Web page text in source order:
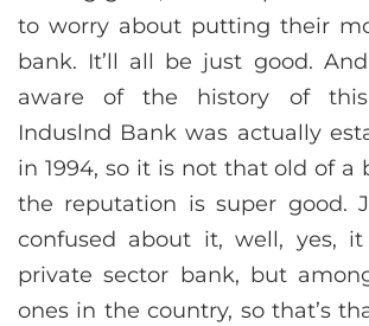
to worry about putting their
bank. It’ll all be just good.
aware of the history of
Induslnd Bank was actually
in 1994, so it is not that old of a
the reputation is super good.
confused about it, well, yes,
private sector bank, but
ones in the country, so that’s